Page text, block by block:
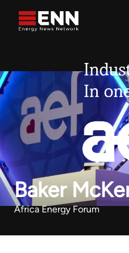
Baker
Africa Energy Forum